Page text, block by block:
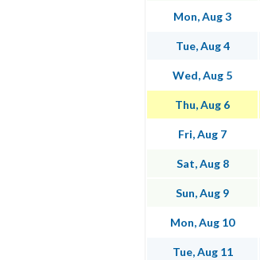
Mon, Aug 3
Tue, Aug 4
Wed, Aug 5
Thu, Aug 6
Fri, Aug 7
Sat, Aug 8
Sun, Aug 9
Mon, Aug 10
Tue, Aug 11